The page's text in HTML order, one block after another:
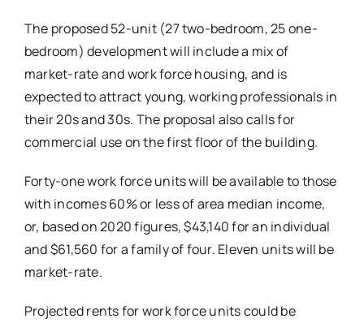
The proposed 52-unit (27 two-bedroom, 25 one-
bedroom) development will include a mix of
market-rate and work force housing, and is
expected to attract young, working professionals in
their 20s and 30s. The proposal also calls for
commercial use on the first floor of the building.
Forty-one work force units will be available to those
with incomes 60% or less of area median income,
or, based on 2020 figures, $43,140 for an individual
and $61,560 for a family of four. Eleven units will be
market-rate.
Projected rents for work force units could be